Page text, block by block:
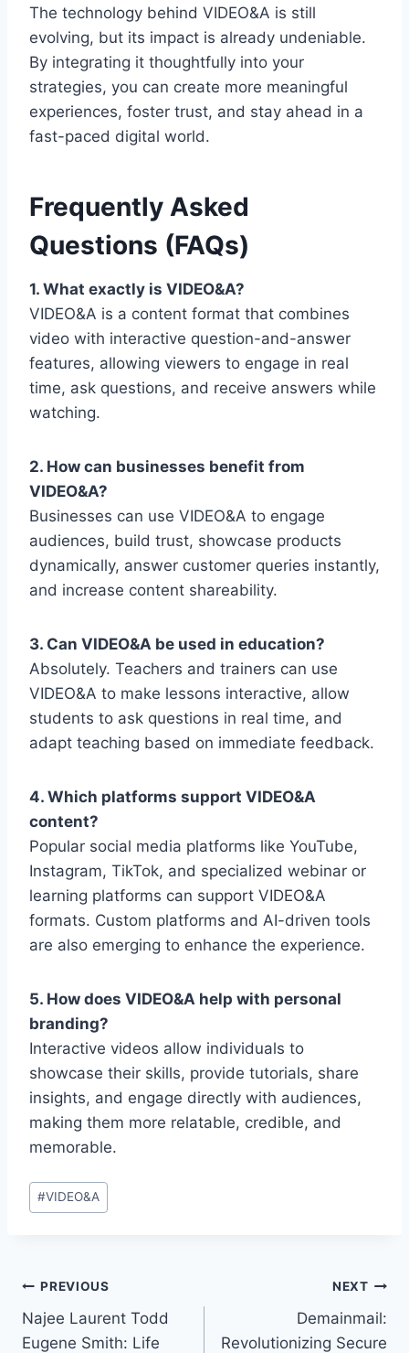
The technology behind VIDEO&A is still
evolving, but its impact is already undeniable.
By integrating it thoughtfully into your
strategies, you can create more meaningful
experiences, foster trust, and stay ahead in a
fast-paced digital world.
Frequently Asked
Questions (FAQs)
1. What exactly is VIDEO&A?
VIDEO&A is a content format that combines
video with interactive question-and-answer
features, allowing viewers to engage in real
time, ask questions, and receive answers while
watching.
2. How can businesses benefit from
VIDEO&A?
Businesses can use VIDEO&A to engage
audiences, build trust, showcase products
dynamically, answer customer queries instantly,
and increase content shareability.
3. Can VIDEO&A be used in education?
Absolutely. Teachers and trainers can use
VIDEO&A to make lessons interactive, allow
students to ask questions in real time, and
adapt teaching based on immediate feedback.
4. Which platforms support VIDEO&A
content?
Popular social media platforms like YouTube,
Instagram, TikTok, and specialized webinar or
learning platforms can support VIDEO&A
formats. Custom platforms and AI-driven tools
are also emerging to enhance the experience.
5. How does VIDEO&A help with personal
branding?
Interactive videos allow individuals to
showcase their skills, provide tutorials, share
insights, and engage directly with audiences,
making them more relatable, credible, and
memorable.
Post
Tags:
#VIDEO&A
Post
navigation
PREVIOUS
Najee Laurent Todd
Eugene Smith: Life
NEXT
Demainmail:
Revolutionizing Secure